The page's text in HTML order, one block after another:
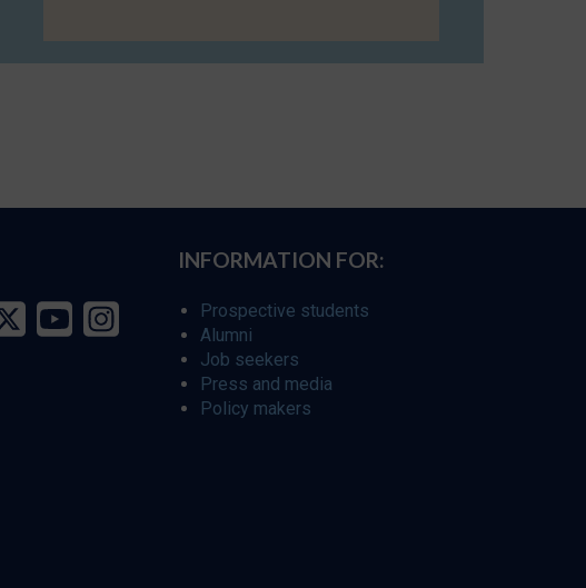
INFORMATION FOR:
Prospective students
Alumni
Job seekers
Press and media
Policy makers